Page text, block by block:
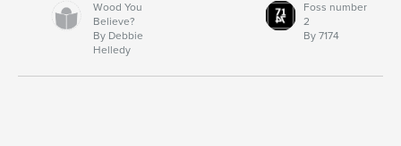
Wood You
Believe?
By Debbie
Helledy
Foss number
2
By 7174